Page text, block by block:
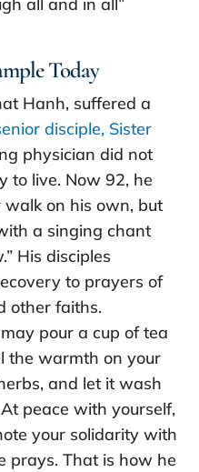
all and in all”
Today
Hanh, suffered a
disciple, Sister
physician did not
to live. Now 92, he
walk on his own, but
a singing chant
His disciples
to prayers of
other faiths.
pour a cup of tea
the warmth on your
and let it wash
peace with yourself,
your solidarity with
prays. That is how he